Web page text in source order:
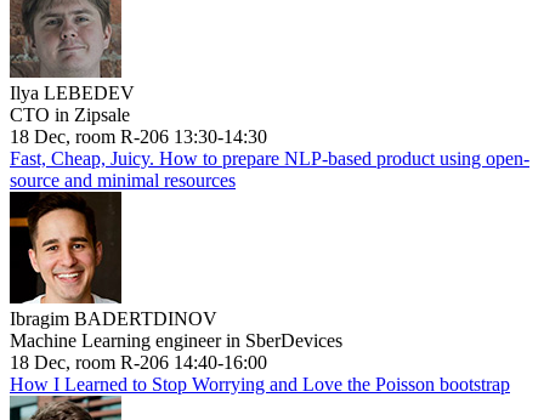
Ilya LEBEDEV
CTO in Zipsale
18 Dec, room R-206 13:30-14:30
Fast, Cheap, Juicy. How to prepare NLP-based product using open-
source and minimal resources
Ibragim BADERTDINOV
Machine Learning engineer in SberDevices
18 Dec, room R-206 14:40-16:00
How I Learned to Stop Worrying and Love the Poisson bootstrap